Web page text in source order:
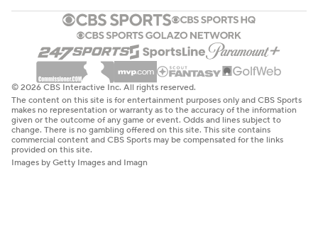
© 2026 CBS Interactive Inc. All rights reserved.
The content on this site is for entertainment purposes only and CBS Sports
makes no representation or warranty as to the accuracy of the information
given or the outcome of any game or event. Odds and lines subject to
change. There is no gambling offered on this site. This site contains
commercial content and CBS Sports may be compensated for the links
provided on this site.
Images by Getty Images and Imagn